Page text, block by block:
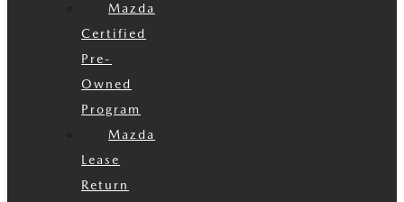
Mazda
Certified
Pre-
Owned
Program
Mazda
Lease
Return